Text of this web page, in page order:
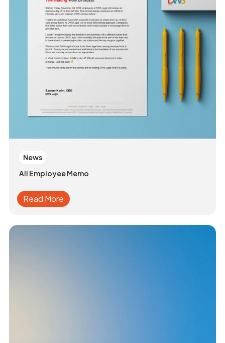
News
All Employee Memo
Read More